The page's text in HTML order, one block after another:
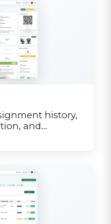
history,
and